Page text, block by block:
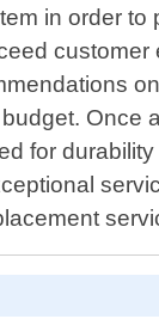
in order
for